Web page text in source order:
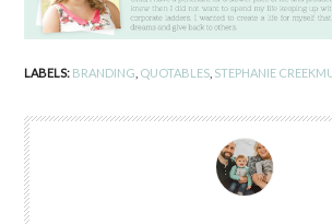
LABELS: BRANDING QUOTABLES STEPHANIE